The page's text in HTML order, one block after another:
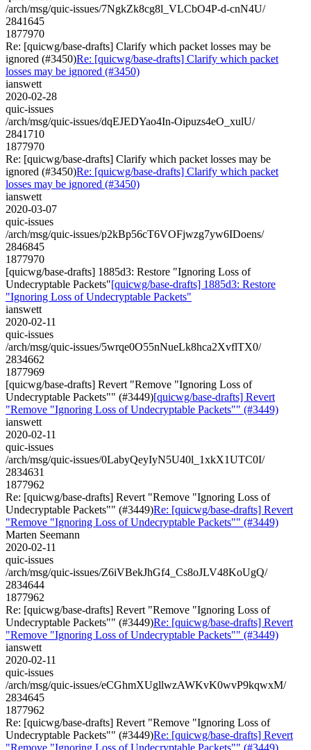
/arch/msg/quic-issues/7NgkZk8cg8l_VLCbO4P-d-cnN4U/
2841645
1877970
Re: [quicwg/base-drafts] Clarify which packet losses may be
ignored (#3450)Re: [quicwg/base-drafts] Clarify which packet
losses may be ignored (#3450)
ianswett
2020-02-28
quic-issues
/arch/msg/quic-issues/dqEJEDYao4In-Oipuzs4eO_xulU/
2841710
1877970
Re: [quicwg/base-drafts] Clarify which packet losses may be
ignored (#3450)Re: [quicwg/base-drafts] Clarify which packet
losses may be ignored (#3450)
ianswett
2020-03-07
quic-issues
/arch/msg/quic-issues/p2kBp56cT6VOFjwzg7yw6IDoens/
2846845
1877970
[quicwg/base-drafts] 1885d3: Restore "Ignoring Loss of
Undecryptable Packets"[quicwg/base-drafts] 1885d3: Restore
"Ignoring Loss of Undecryptable Packets"
ianswett
2020-02-11
quic-issues
/arch/msg/quic-issues/5wrqe0O55nNueLk8hca2XvflTX0/
2834662
1877969
[quicwg/base-drafts] Revert "Remove "Ignoring Loss of
Undecryptable Packets"" (#3449)[quicwg/base-drafts] Revert
"Remove "Ignoring Loss of Undecryptable Packets"" (#3449)
ianswett
2020-02-11
quic-issues
/arch/msg/quic-issues/0LabyQeyIyN5U40l_1xkX1UTC0I/
2834631
1877962
Re: [quicwg/base-drafts] Revert "Remove "Ignoring Loss of
Undecryptable Packets"" (#3449)Re: [quicwg/base-drafts] Revert
"Remove "Ignoring Loss of Undecryptable Packets"" (#3449)
Marten Seemann
2020-02-11
quic-issues
/arch/msg/quic-issues/Z6iVBekJhGf4_Cs8oJLV48KoUgQ/
2834644
1877962
Re: [quicwg/base-drafts] Revert "Remove "Ignoring Loss of
Undecryptable Packets"" (#3449)Re: [quicwg/base-drafts] Revert
"Remove "Ignoring Loss of Undecryptable Packets"" (#3449)
ianswett
2020-02-11
quic-issues
/arch/msg/quic-issues/eCGhmXUgllwzAWKvK0wvP9kqwxM/
2834645
1877962
Re: [quicwg/base-drafts] Revert "Remove "Ignoring Loss of
Undecryptable Packets"" (#3449)Re: [quicwg/base-drafts] Revert
"Remove "Ignoring Loss of Undecryptable Packets"" (#3449)